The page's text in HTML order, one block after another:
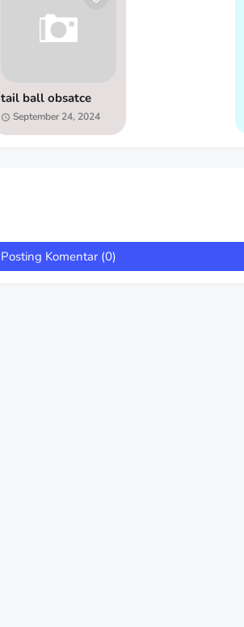
tail ball obsatce
September 24, 2024
Posting Komentar (0)